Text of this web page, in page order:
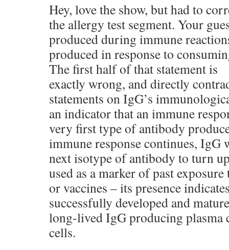
Hey, love the show, but had to
the allergy test segment. Your
produced during immune
produced in response to
The first half of that statement is
exactly wrong, and directly
statements on IgG’s
an indicator that an immune
very first type of antibody
immune response continues,
next isotype of antibody to turn
used as a marker of past
or vaccines – its presence
successfully developed and
long-lived IgG producing plasma
cells.